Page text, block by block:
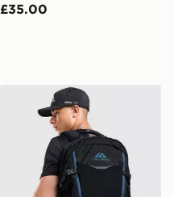
£35.00
Trailberg Stratos 25L